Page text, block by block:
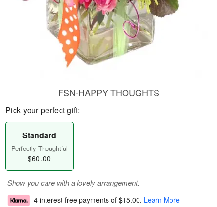
FSN-HAPPY THOUGHTS
Pick your perfect gift:
Standard
Perfectly Thoughtful
$60.00
Show you care with a lovely arrangement.
4 interest-free payments of $15.00. Learn More